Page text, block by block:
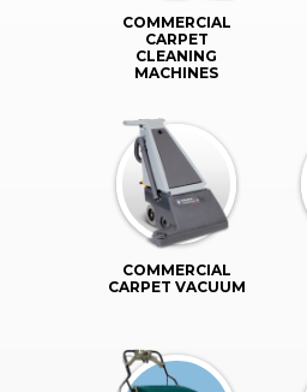
COMMERCIAL
CARPET
CLEANING
MACHINES
COMMERCIAL
CARPET VACUUM